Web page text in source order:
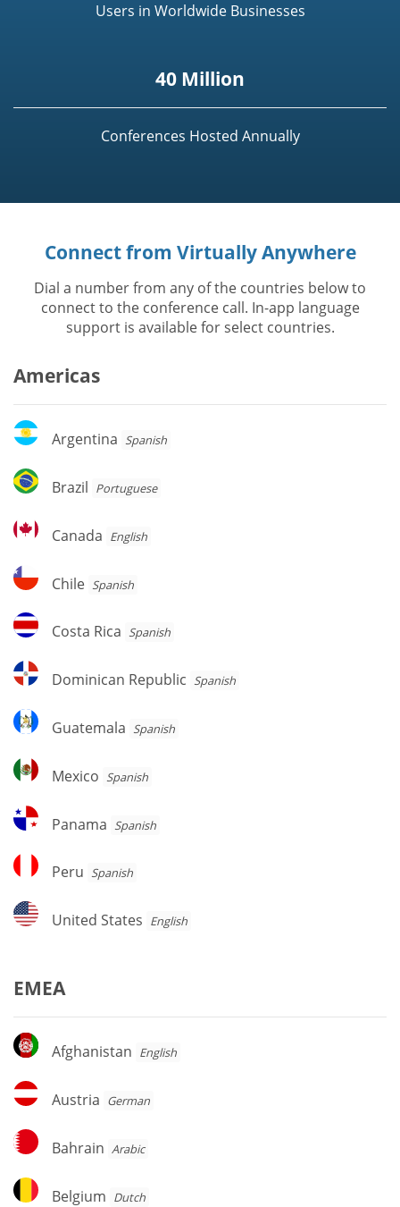
Users in Worldwide Businesses
40 Million
Conferences Hosted Annually
Connect from Virtually Anywhere
Dial a number from any of the countries below to
connect to the conference call. In-app language
support is available for select countries.
Americas
Argentina
Argentina Spanish
Brazil
Brazil Portuguese
Canada
Canada English
Chile
Chile Spanish
Costa
Rica
Costa Rica Spanish
Dominican
Republic
Dominican Republic Spanish
Guatemala
Guatemala Spanish
Mexico
Mexico Spanish
Panama
Panama Spanish
Peru
Peru Spanish
United
States
United States English
EMEA
Afghanistan
Afghanistan English
Austria
Austria German
Bahrain
Bahrain Arabic
Belgium
Belgium Dutch